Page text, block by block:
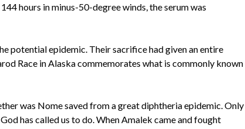
hours in minus-50-degree winds, the serum was
potential epidemic. Their sacrifice had given an entire
Race in Alaska commemorates what is commonly known
was Nome saved from a great diphtheria epidemic. Only
has called us to do. When Amalek came and fought